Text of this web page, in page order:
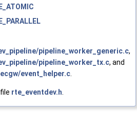
pipeline_worker_generic.c,
pipeline_worker_tx.c, and
event_helper.c
rte_eventdev.h